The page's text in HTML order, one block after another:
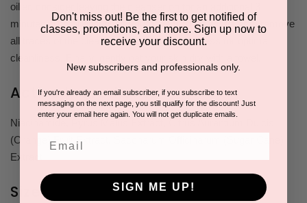
oilier, consider leaving the cleanser on for an additional 3
minutes. Thoroughly rinse your face with warm water to remove
all traces of the cleanser, repeating the process for optimal
cleanliness. Finally, gently pat your skin dry with a towel.
Active Ingredients
Niacinamide, Pyrus Malus Extract, Citrus Aurantium Dulcis
(Orange) Fruit Extract, Saccharum Officinarum (Sugar Cane)
Extract
Size
Don't miss out! Be the first to get notified of
classes, promotions, and more. Sign up now to
receive your discount.
New subscribers and professionals only.
If you're already an email subscriber, if you subscribe to text
messaging on the next page, you still qualify for the discount! Just
enter your email here again. You will not get duplicate emails.
SIGN ME UP!